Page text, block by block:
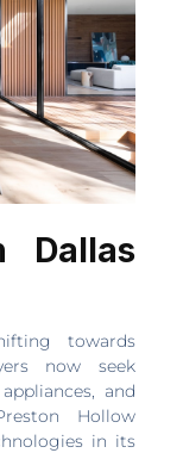
Dallas
towards
now seek
and
Hollow
in its